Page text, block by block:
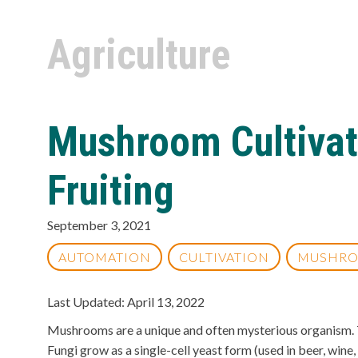
Agriculture
Mushroom
Fruiting
September 3, 2021
AUTOMATION CULTIVATION
Last Updated: April 13, 2022
Mushrooms are a unique and often mysterious
Fungi grow as a single-cell yeast form (used in beer,